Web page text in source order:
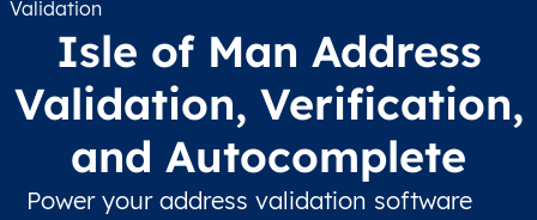
Validation
Isle of Man Address
Validation, Verification,
and Autocomplete
Power your address validation software